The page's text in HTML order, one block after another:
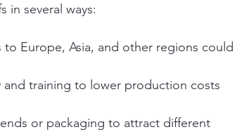
in several ways:
to Europe, Asia, and other regions could
training to lower production costs
or packaging to attract different